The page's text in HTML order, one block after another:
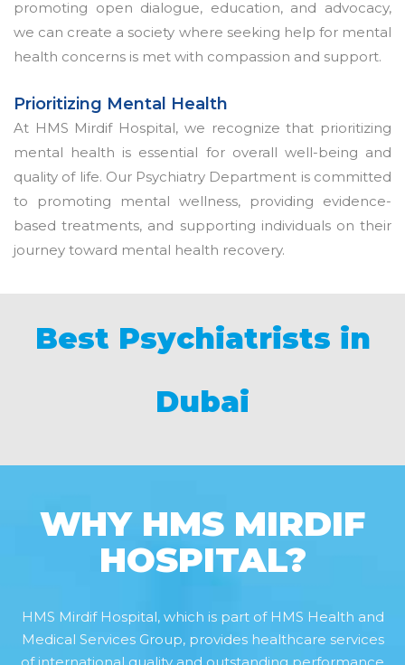
promoting open dialogue, education, and advocacy,
we can create a society where seeking help for mental
health concerns is met with compassion and support.
Prioritizing Mental Health
At HMS Mirdif Hospital, we recognize that prioritizing
mental health is essential for overall well-being and
quality of life. Our Psychiatry Department is committed
to promoting mental wellness, providing evidence-
based treatments, and supporting individuals on their
journey toward mental health recovery.
Best Psychiatrists in
Dubai
WHY HMS MIRDIF
HOSPITAL?
HMS Mirdif Hospital, which is part of HMS Health and
Medical Services Group, provides healthcare services